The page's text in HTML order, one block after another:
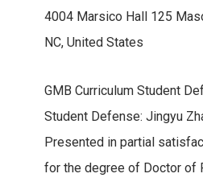
4004 Marsico Hall 125
NC, United States
GMB Curriculum Student
Student Defense: Jingyu
Presented in partial
for the degree of Doctor of